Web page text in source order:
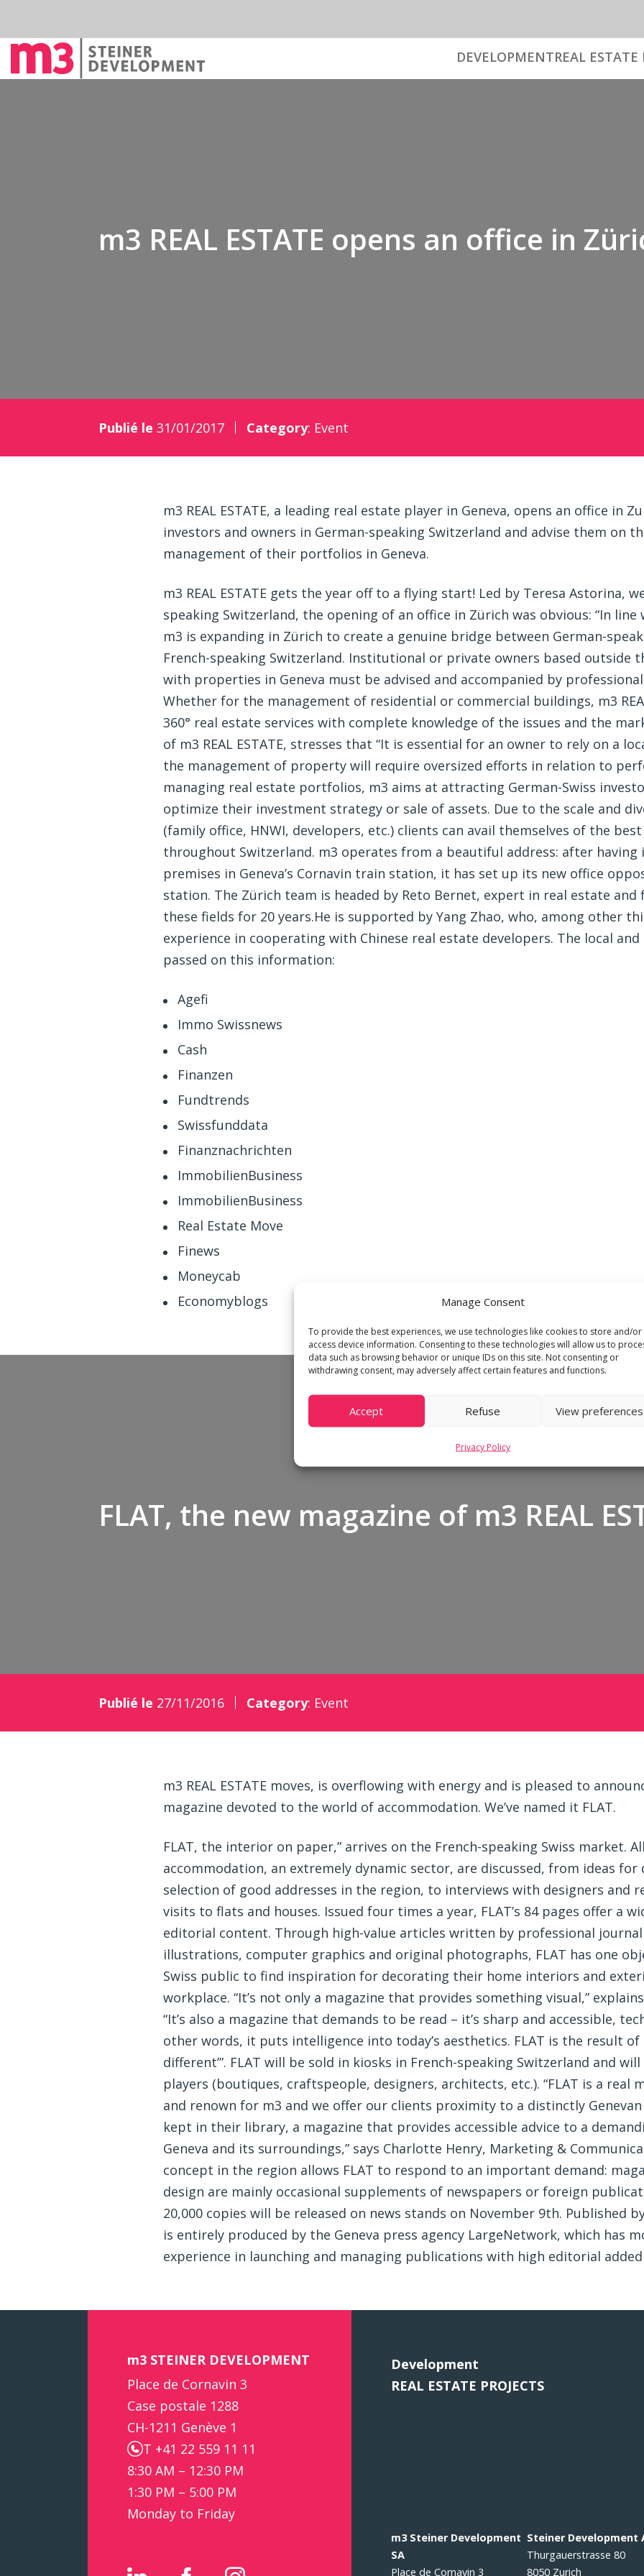
Manage Consent
To provide the best experiences, we use technologies like cookies to store and/or
access device information. Consenting to these technologies will allow us to
data such as browsing behavior or unique IDs on this site. Not consenting or
withdrawing consent, may adversely affect certain features and functions.
Accept Refuse View preferences
Privacy Policy
DEVELOPMENTREAL ESTATE
m3 REAL ESTATE opens an office in
Publié le 31/01/2017 Category: Event
m3 REAL ESTATE, a leading real estate player in Geneva, opens an office in
investors and owners in German-speaking Switzerland and advise them on
management of their portfolios in Geneva.
m3 REAL ESTATE gets the year off to a flying start! Led by Teresa Astorina,
speaking Switzerland, the opening of an office in Zürich was obvious: “In
m3 is expanding in Zürich to create a genuine bridge between German-
French-speaking Switzerland. Institutional or private owners based outside
with properties in Geneva must be advised and accompanied by
Whether for the management of residential or commercial buildings, m3
360° real estate services with complete knowledge of the issues and the
of m3 REAL ESTATE, stresses that “It is essential for an owner to rely on a
the management of property will require oversized efforts in relation to
managing real estate portfolios, m3 aims at attracting German-Swiss
optimize their investment strategy or sale of assets. Due to the scale and
(family office, HNWI, developers, etc.) clients can avail themselves of the
throughout Switzerland. m3 operates from a beautiful address: after having
premises in Geneva’s Cornavin train station, it has set up its new office
station. The Zürich team is headed by Reto Bernet, expert in real estate and
these fields for 20 years.He is supported by Yang Zhao, who, among other
experience in cooperating with Chinese real estate developers. The local
passed on this information:
Agefi
Immo Swissnews
Cash
Finanzen
Fundtrends
Swissfunddata
Finanznachrichten
ImmobilienBusiness
ImmobilienBusiness
Real Estate Move
Finews
Moneycab
Economyblogs
FLAT, the new magazine of m3 REAL
Publié le 27/11/2016 Category: Event
m3 REAL ESTATE moves, is overflowing with energy and is pleased to
magazine devoted to the world of accommodation. We’ve named it FLAT.
FLAT, the interior on paper,” arrives on the French-speaking Swiss market.
accommodation, an extremely dynamic sector, are discussed, from ideas
selection of good addresses in the region, to interviews with designers and
visits to flats and houses. Issued four times a year, FLAT’s 84 pages offer a
editorial content. Through high-value articles written by professional
illustrations, computer graphics and original photographs, FLAT has one
Swiss public to find inspiration for decorating their home interiors and
workplace. “It’s not only a magazine that provides something visual,”
“It’s also a magazine that demands to be read – it’s sharp and accessible,
other words, it puts intelligence into today’s aesthetics. FLAT is the result
different’”. FLAT will be sold in kiosks in French-speaking Switzerland and
players (boutiques, craftspeople, designers, architects, etc.). “FLAT is a real
and renown for m3 and we offer our clients proximity to a distinctly
kept in their library, a magazine that provides accessible advice to a
Geneva and its surroundings,” says Charlotte Henry, Marketing &
concept in the region allows FLAT to respond to an important demand:
design are mainly occasional supplements of newspapers or foreign
20,000 copies will be released on news stands on November 9th. Published by
is entirely produced by the Geneva press agency LargeNetwork, which has
experience in launching and managing publications with high editorial added
m3 STEINER DEVELOPMENT
Place de Cornavin 3
Case postale 1288
CH-1211 Genève 1
T +41 22 559 11 11
8:30 AM – 12:30 PM
1:30 PM – 5:00 PM
Monday to Friday
Development
REAL ESTATE PROJECTS
m3 Steiner Development
SA
Place de Cornavin 3
Steiner Development
Thurgauerstrasse 80
8050 Zurich